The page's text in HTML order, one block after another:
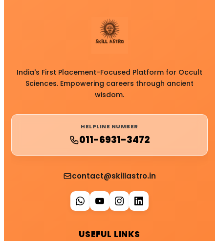
India's First Placement-Focused Platform for Occult
Sciences. Empowering careers through ancient
wisdom.
HELPLINE NUMBER
011-6931-3472
contact@skillastro.in
USEFUL LINKS